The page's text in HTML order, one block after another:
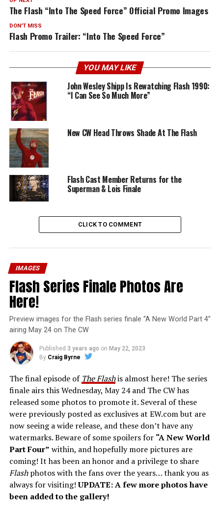
The Flash “Into The Speed Force” Official Promo Images
DON'T MISS
Flash Promo Trailer: “Into The Speed Force”
YOU MAY LIKE
John Wesley Shipp Is Rewatching Flash 1990:
“I Can See So Much More”
New CW Head Throws Shade At The Flash
Flash Cast Member Returns for the
Superman & Lois Finale
CLICK TO COMMENT
IMAGES
Flash Series Finale Photos Are
Here!
Preview images for the Flash series finale “A New World Part 4”
airing May 24 on The CW
Published 3 years ago on May 22, 2023
By Craig Byrne
The final episode of The Flashis almost here! The series
finale airs this Wednesday, May 24 and The CW has
released some photos to promote it. Several of these
were previously posted as exclusives at EW.com but are
now seeing a wide release, and these don’t have any
watermarks. Beware of some spoilers for “A New World
Part Four” within, and hopefully more pictures are
coming! It has been an honor and a privilege to share
Flashphotos with the fans over the years… thank you as
always for visiting!UPDATE: A few more photos have
been added to the gallery!